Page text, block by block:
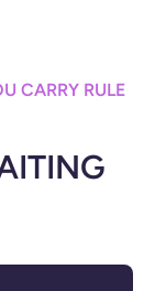
CARRY RULE